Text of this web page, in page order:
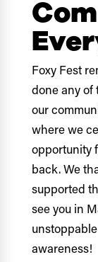
Foxy Fest
done any of
our
where we
opportunity
back. We
supported
see you in
awareness!